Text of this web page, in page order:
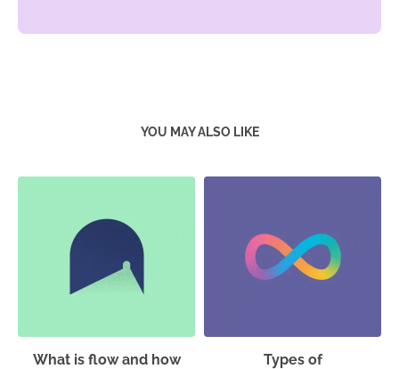
YOU MAY ALSO LIKE
What is flow and how
Types of